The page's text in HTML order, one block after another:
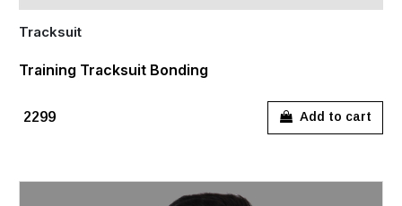
Tracksuit
Training Tracksuit Bonding
₹2299 Add to cart